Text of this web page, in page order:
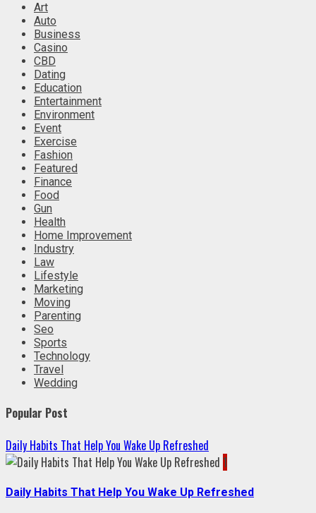
Art
Auto
Business
Casino
CBD
Dating
Education
Entertainment
Environment
Event
Exercise
Fashion
Featured
Finance
Food
Gun
Health
Home Improvement
Industry
Law
Lifestyle
Marketing
Moving
Parenting
Seo
Sports
Technology
Travel
Wedding
Popular Post
Daily Habits That Help You Wake Up Refreshed
1
Daily Habits That Help You Wake Up Refreshed